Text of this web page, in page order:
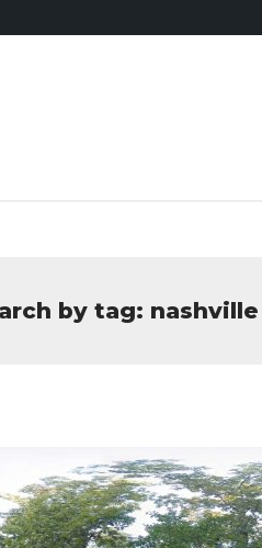
by tag: nashville